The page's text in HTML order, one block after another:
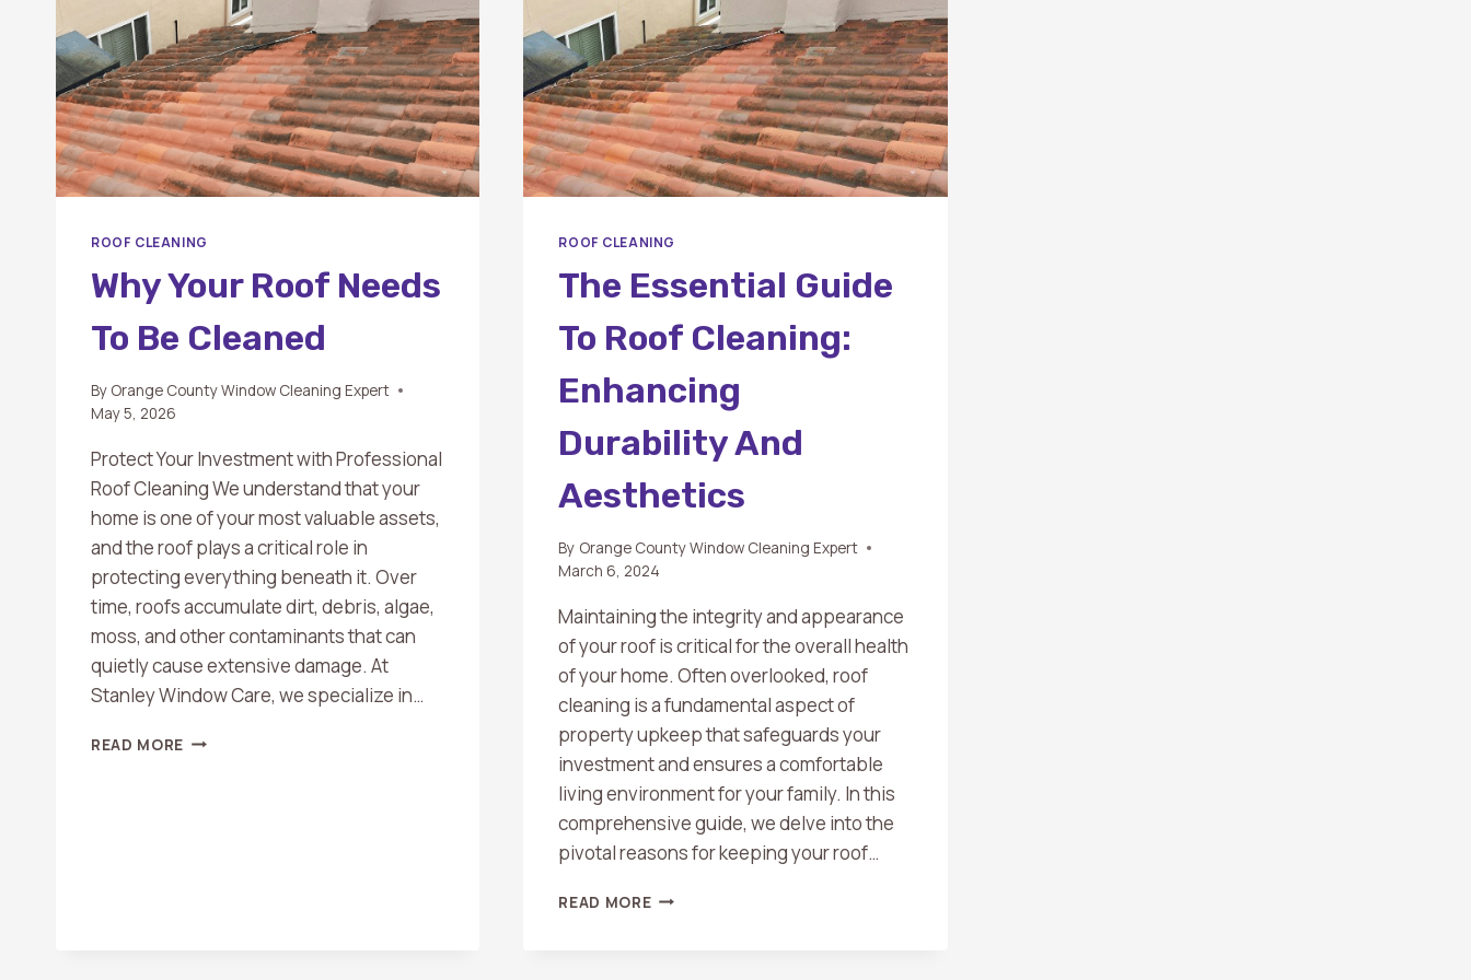
ROOF CLEANING
Why Your Roof Needs
To Be Cleaned
By Orange County Window Cleaning Expert
May 5, 2026
Protect Your Investment with Professional
Roof Cleaning We understand that your
home is one of your most valuable assets,
and the roof plays a critical role in
protecting everything beneath it. Over
time, roofs accumulate dirt, debris, algae,
moss, and other contaminants that can
quietly cause extensive damage. At
Stanley Window Care, we specialize in…
READ MORE WHY
ROOF CLEANING
The Essential Guide
To Roof Cleaning:
Enhancing
Durability And
Aesthetics
By Orange County Window Cleaning Expert
March 6, 2024
Maintaining the integrity and appearance
of your roof is critical for the overall health
of your home. Often overlooked, roof
cleaning is a fundamental aspect of
property upkeep that safeguards your
investment and ensures a comfortable
living environment for your family. In this
comprehensive guide, we delve into the
pivotal reasons for keeping your roof…
READ MORETHE